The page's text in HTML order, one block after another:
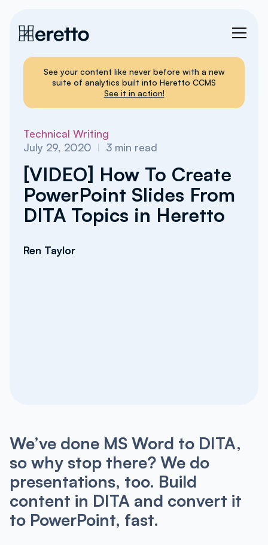
See your content like never before with a new
suite of analytics built into Heretto CCMS
See it in action!
Technical Writing
July 29, 2020 I 3 min read
[VIDEO] How To Create
PowerPoint Slides From
DITA Topics in Heretto
Ren Taylor
We’ve done MS Word to DITA,
so why stop there? We do
presentations, too. Build
content in DITA and convert it
to PowerPoint, fast.